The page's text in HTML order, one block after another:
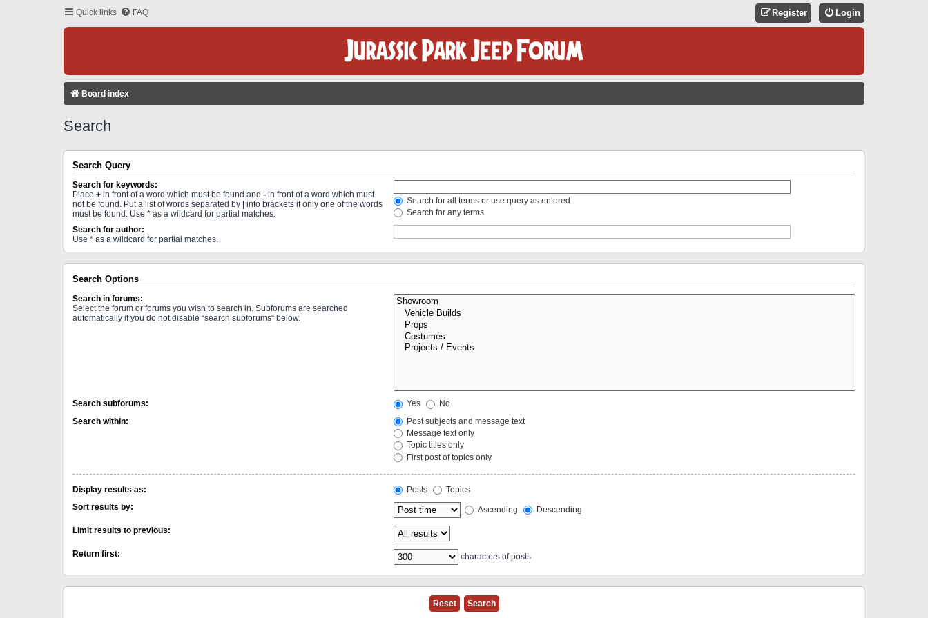
Quick links FAQ Login
Register
Board index
Search
Search Query
Search for keywords:
Place + in front of a word which must be found and - in front of a word which must
not be found. Put a list of words separated by | into brackets if only one of the words
must be found. Use * as a wildcard for partial matches.
Search for all terms or use query as entered
Search for any terms
Search for author:
Use * as a wildcard for partial matches.
Search Options
Search in forums:
Select the forum or forums you wish to search in. Subforums are searched
automatically if you do not disable “search subforums“ below.
Search subforums: Yes
No
Search within:
Post subjects and message text
Message text only
Topic titles only
First post of topics only
Display results as: Posts
Topics
Sort results by:
Ascending Descending
Limit results to previous:
Return first: characters of posts